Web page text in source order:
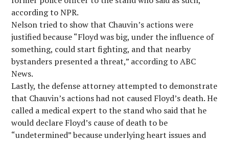
according to NPR.
Nelson tried to show that Chauvin’s actions were
justified because “Floyd was big, under the influence of
something, could start fighting, and that nearby
bystanders presented a threat,” according to ABC
News.
Lastly, the defense attorney attempted to demonstrate
that Chauvin’s actions had not caused Floyd’s death. He
called a medical expert to the stand who said that he
would declare Floyd’s cause of death to be
“undetermined” because underlying heart issues and